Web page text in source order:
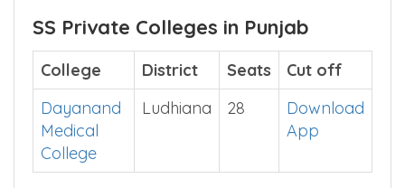
There are2Super Speciality Seats in Punjab
Govt-State Colleges.
SS Private Colleges in Punjab
College